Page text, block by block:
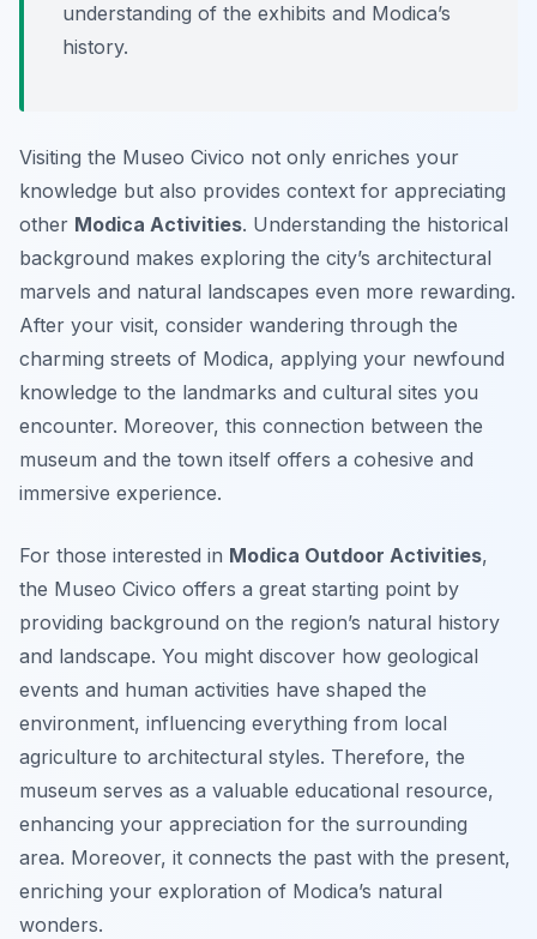
understanding of the exhibits and Modica’s
history.
Visiting the Museo Civico not only enriches your
knowledge but also provides context for appreciating
other Modica Activities. Understanding the historical
background makes exploring the city’s architectural
marvels and natural landscapes even more rewarding.
After your visit, consider wandering through the
charming streets of Modica, applying your newfound
knowledge to the landmarks and cultural sites you
encounter. Moreover, this connection between the
museum and the town itself offers a cohesive and
immersive experience.
For those interested in Modica Outdoor Activities,
the Museo Civico offers a great starting point by
providing background on the region’s natural history
and landscape. You might discover how geological
events and human activities have shaped the
environment, influencing everything from local
agriculture to architectural styles. Therefore, the
museum serves as a valuable educational resource,
enhancing your appreciation for the surrounding
area. Moreover, it connects the past with the present,
enriching your exploration of Modica’s natural
wonders.